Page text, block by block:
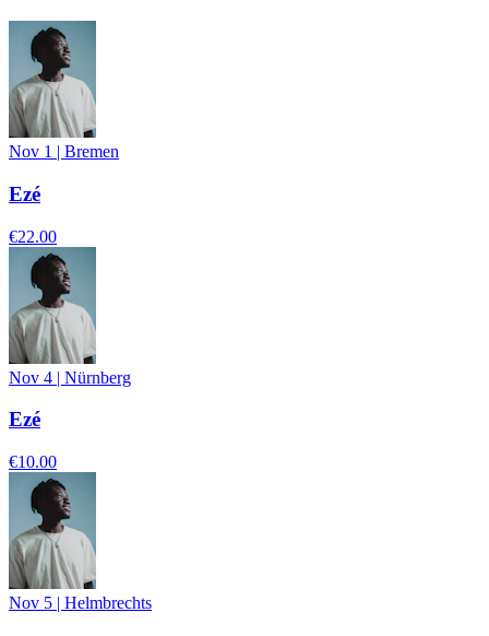
Nov 1 | Bremen
Ezé
€22.00
Nov 4 | Nürnberg
Ezé
€10.00
Nov 5 | Helmbrechts